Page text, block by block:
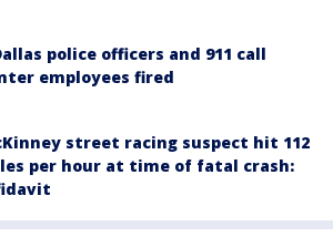
police officers and 911 call
employees fired
street racing suspect hit 112
per hour at time of fatal crash: